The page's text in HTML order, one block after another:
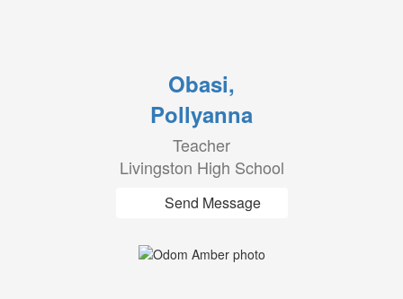
Obasi,
Pollyanna
Teacher
Livingston High School
Send Message